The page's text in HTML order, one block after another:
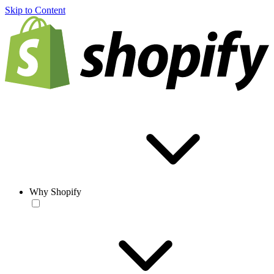
Skip to Content
Why Shopify